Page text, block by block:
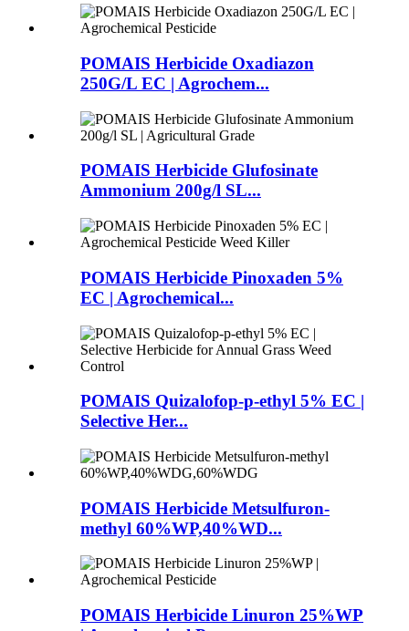
POMAIS Herbicide Oxadiazon
250G/L EC | Agrochem...
POMAIS Herbicide Glufosinate
Ammonium 200g/l SL...
POMAIS Herbicide Pinoxaden 5%
EC | Agrochemical...
POMAIS Quizalofop-p-ethyl 5% EC |
Selective Her...
POMAIS Herbicide Metsulfuron-
methyl 60%WP,40%WD...
POMAIS Herbicide Linuron 25%WP